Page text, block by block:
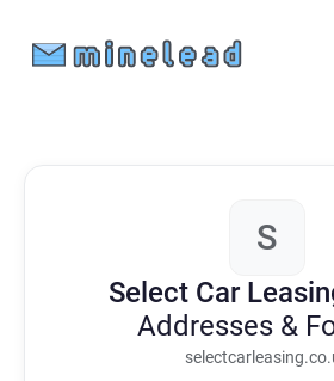
S
Select Car
Addresses &